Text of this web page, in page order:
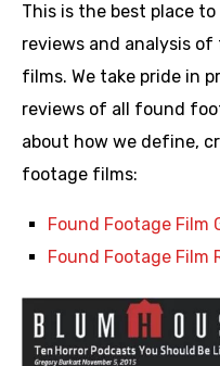
This is the best place
reviews and analysis
films. We take pride in
reviews of all found
about how we define,
footage films:
Found Footage Film
Found Footage Film